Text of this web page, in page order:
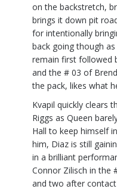
on the backstretch,
brings it down pit
for intentionally
back going though
remain first followed
and the # 03 of
the pack, likes what
Kvapil quickly clears
Riggs as Queen
Hall to keep himself
him, Diaz is still
in a brilliant
Connor Zilisch in the
and two after